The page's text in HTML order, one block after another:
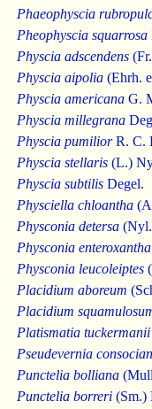
Phaeophyscia
Pheophyscia squarrosa
Physcia adscendens
Physcia aipolia(Ehrh.
Physcia americanaG.
Physcia millegrana
Physcia pumiliorR. C.
Physcia stellaris(L.)
Physcia subtilisDegel.
Physciella chloantha
Physconia detersa
Physconia enteroxantha
Physconia leucoleiptes
Placidium aboreum
Placidium
Platismatia tuckermanii
Pseudevernia
Punctelia bolliana
Punctelia borreri(Sm.)